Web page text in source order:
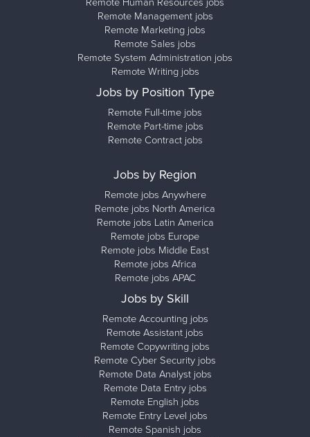
Remote Human Resources jobs
Remote Management jobs
Remote Marketing jobs
Remote Sales jobs
Remote System Administration jobs
Remote Writing jobs
Jobs by Position Type
Remote Full-time jobs
Remote Part-time jobs
Remote Contract jobs
Jobs by Region
Remote jobs Anywhere
Remote jobs North America
Remote jobs Latin America
Remote jobs Europe
Remote jobs Middle East
Remote jobs Africa
Remote jobs APAC
Jobs by Skill
Remote Accounting jobs
Remote Assistant jobs
Remote Copywriting jobs
Remote Cyber Security jobs
Remote Data Analyst jobs
Remote Data Entry jobs
Remote English jobs
Remote Entry Level jobs
Remote Spanish jobs